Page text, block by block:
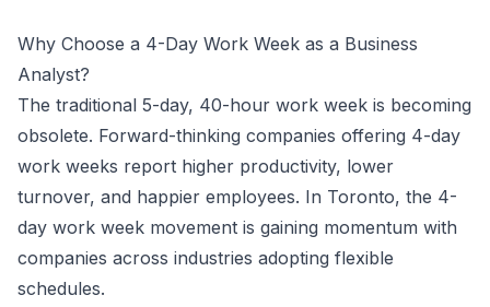
Why Choose a 4-Day Work Week as a Business
Analyst?
The traditional 5-day, 40-hour work week is becoming
obsolete. Forward-thinking companies offering 4-day
work weeks report higher productivity, lower
turnover, and happier employees. In Toronto, the 4-
day work week movement is gaining momentum with
companies across industries adopting flexible
schedules.